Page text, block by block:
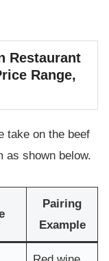
Restaurant
Range,
take on the beef
as shown below.
Pairing
Example